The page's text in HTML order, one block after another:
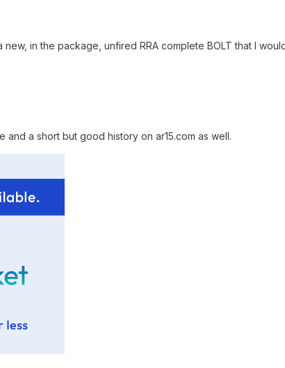
in the package, unfired RRA complete BOLT that I
a short but good history on ar15.com as well.